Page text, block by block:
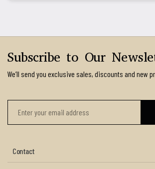
Subscribe to Our
We’ll send you exclusive sales, discounts and new
Contact